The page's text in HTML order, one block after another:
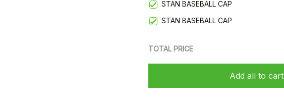
STAN BASEBALL CAP
STAN BASEBALL CAP
TOTAL PRICE
Add all to cart